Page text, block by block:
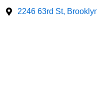
Skip
2246 63rd St,